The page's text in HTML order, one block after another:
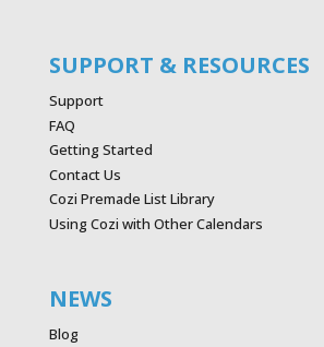
SUPPORT & RESOURCES
Support
FAQ
Getting Started
Contact Us
Cozi Premade List Library
Using Cozi with Other Calendars
NEWS
Blog